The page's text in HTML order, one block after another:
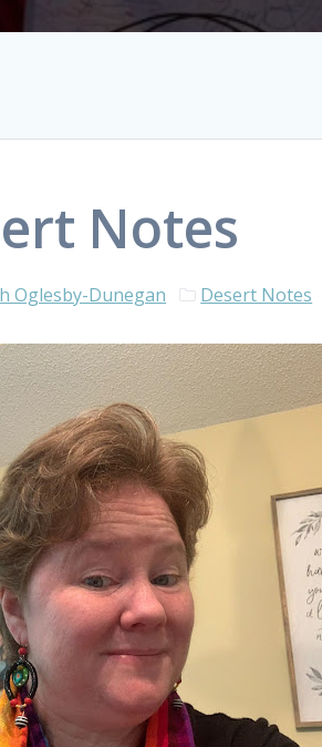
Notes
Oglesby-Dunegan Desert Notes